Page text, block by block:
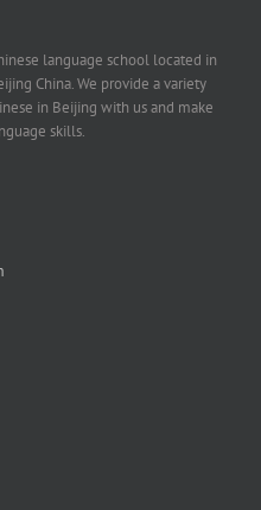
language school located in
China. We provide a variety
in Beijing with us and make
skills.